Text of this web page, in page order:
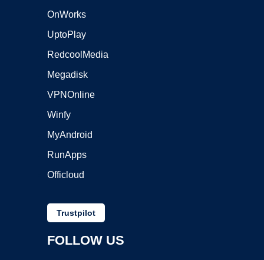
OnWorks
UptoPlay
RedcoolMedia
Megadisk
VPNOnline
Winfy
MyAndroid
RunApps
Officloud
Trustpilot
FOLLOW US